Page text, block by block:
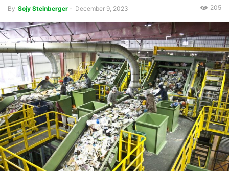
By Sojy Steinberger - December 9, 2023 205